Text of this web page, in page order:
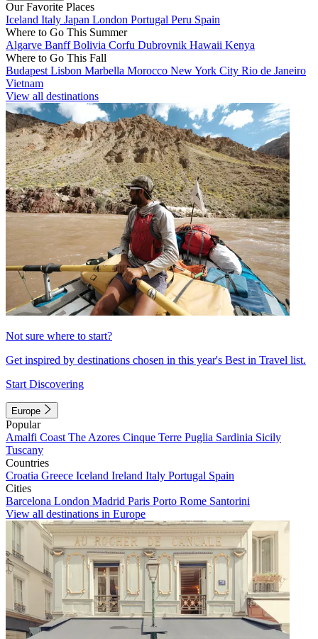
Our Favorite Places
Iceland Italy Japan London Portugal Peru Spain
Where to Go This Summer
Algarve BanffBolivia Corfu Dubrovnik Hawaii Kenya
Where to Go This Fall
Budapest Lisbon Marbella Morocco New York City Rio de Janeiro
Vietnam
View all destinations
Not sure where to start?
Get inspired by destinations chosen in this year's Best in Travel list.
Start Discovering
Europe
Popular
Amalfi Coast The Azores Cinque Terre Puglia Sardinia Sicily
Tuscany
Countries
Croatia Greece Iceland Ireland Italy Portugal Spain
Cities
Barcelona London Madrid Paris Porto Rome Santorini
View all destinations in Europe